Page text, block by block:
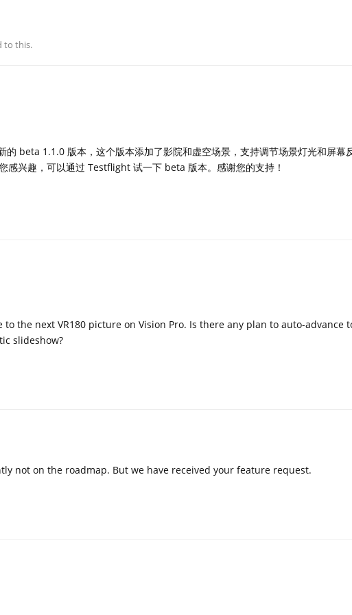
to this.
的 beta 1.1.0 版本，这个版本添加了影院和虚空场景，支持调节场景灯光和屏幕
感兴趣，可以通过 Testflight 试一下 beta 版本。感谢您的支持！
to the next VR180 picture on Vision Pro. Is there any plan to auto-advance
slideshow?
not on the roadmap. But we have received your feature request.